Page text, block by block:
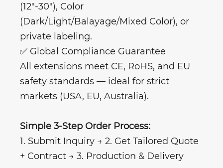
(12"-30"), Color
(Dark/Light/Balayage/Mixed Color), or
private labeling.
✅ Global Compliance Guarantee
All extensions meet CE, RoHS, and EU
safety standards — ideal for strict
markets (USA, EU, Australia).
Simple 3-Step Order Process:
1. Submit Inquiry → 2. Get Tailored Quote
+ Contract → 3. Production & Delivery